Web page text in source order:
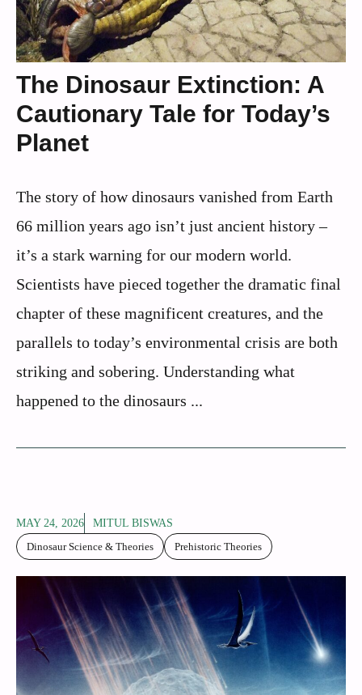
The Dinosaur Extinction: A
Cautionary Tale for Today’s
Planet
The story of how dinosaurs vanished from Earth
66 million years ago isn’t just ancient history –
it’s a stark warning for our modern world.
Scientists have pieced together the dramatic final
chapter of these magnificent creatures, and the
parallels to today’s environmental crisis are both
striking and sobering. Understanding what
happened to the dinosaurs ...
MAY 24, 2026
MITUL BISWAS
Dinosaur Science & Theories
Prehistoric Theories